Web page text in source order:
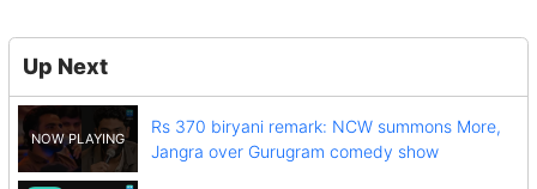
Up Next
Rs 370 biryani remark: NCW summons More,
Jangra over Gurugram comedy show